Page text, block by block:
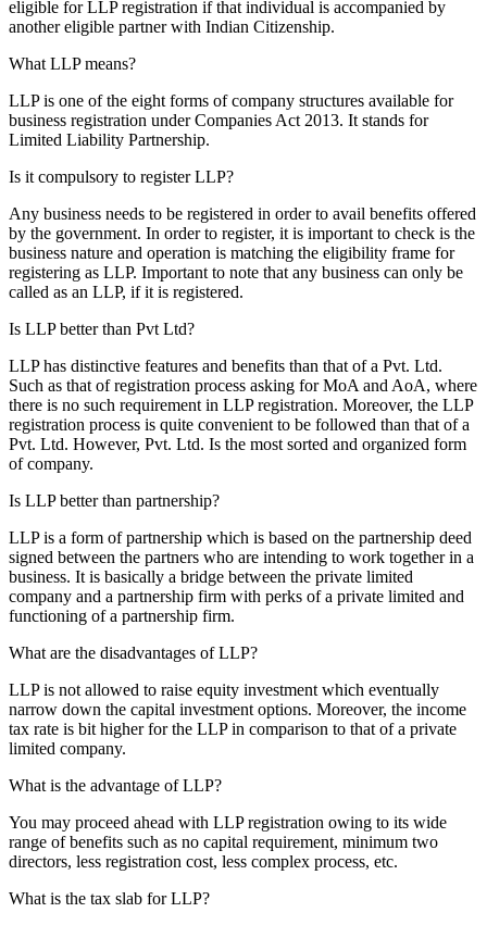
eligible for LLP registration if that individual is accompanied by
another eligible partner with Indian Citizenship.
What LLP means?
LLP is one of the eight forms of company structures available for
business registration under Companies Act 2013. It stands for
Limited Liability Partnership.
Is it compulsory to register LLP?
Any business needs to be registered in order to avail benefits offered
by the government. In order to register, it is important to check is the
business nature and operation is matching the eligibility frame for
registering as LLP. Important to note that any business can only be
called as an LLP, if it is registered.
Is LLP better than Pvt Ltd?
LLP has distinctive features and benefits than that of a Pvt. Ltd.
Such as that of registration process asking for MoA and AoA, where
there is no such requirement in LLP registration. Moreover, the LLP
registration process is quite convenient to be followed than that of a
Pvt. Ltd. However, Pvt. Ltd. Is the most sorted and organized form
of company.
Is LLP better than partnership?
LLP is a form of partnership which is based on the partnership deed
signed between the partners who are intending to work together in a
business. It is basically a bridge between the private limited
company and a partnership firm with perks of a private limited and
functioning of a partnership firm.
What are the disadvantages of LLP?
LLP is not allowed to raise equity investment which eventually
narrow down the capital investment options. Moreover, the income
tax rate is bit higher for the LLP in comparison to that of a private
limited company.
What is the advantage of LLP?
You may proceed ahead with LLP registration owing to its wide
range of benefits such as no capital requirement, minimum two
directors, less registration cost, less complex process, etc.
What is the tax slab for LLP?